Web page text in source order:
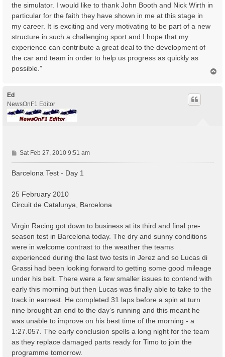
the simulator. I would like to thank John Booth and Nick Wirth in
particular for the faith they have shown in me at this stage in
my career. It is exciting and very motivating to be part of a new
structure in such a challenging sport and I hope that my
experience can contribute a great deal to the development of
the car and team in order to help us progress as quickly as
possible.”
Ed
NewsOnF1 Editor
P
o
Sat Feb 27, 2010 9:51 am
Barcelona Test - Day 1
25 February 2010
Circuit de Catalunya, Barcelona
Virgin Racing got down to business at its third and final pre-
season test in Barcelona today. The dry and sunny conditions
were in welcome contrast to the weather the teams
experienced during the last two tests in Jerez and so Lucas di
Grassi had been looking forward to getting some good mileage
under his belt. There were a few smaller issues to contend with
early this morning but then Lucas was finally able to take to the
track in earnest. He completed 31 laps before a spin at turn
nine brought an end to the day’s running and this meant he
was unable to improve on his best time of the morning - a
1:27.057. The early conclusion spells a long night for the team
as they replace damaged parts ready for Timo to join the
programme tomorrow.